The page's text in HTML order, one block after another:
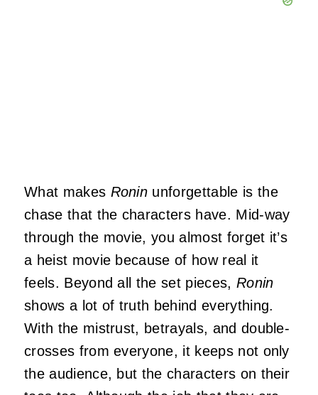
What makes Ronin unforgettable is the
chase that the characters have. Mid-way
through the movie, you almost forget it’s
a heist movie because of how real it
feels. Beyond all the set pieces, Ronin
shows a lot of truth behind everything.
With the mistrust, betrayals, and double-
crosses from everyone, it keeps not only
the audience, but the characters on their